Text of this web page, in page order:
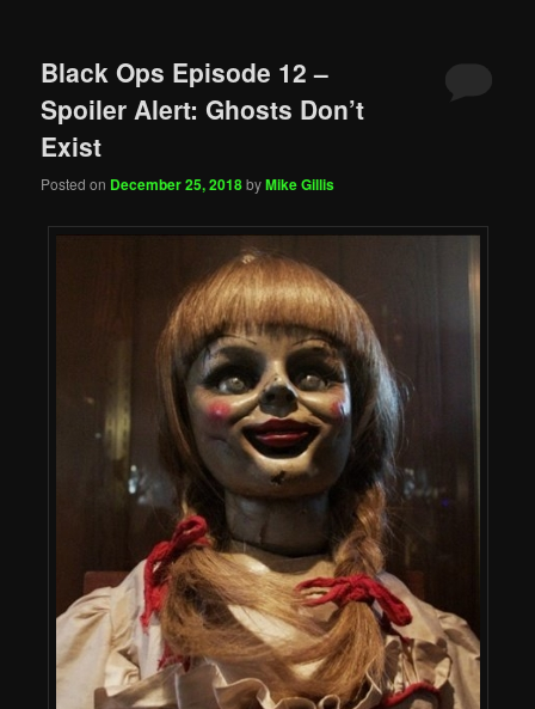
Black Ops Episode 12 –
Spoiler Alert: Ghosts Don’t
Exist
Posted on December 25, 2018byMike Gillis